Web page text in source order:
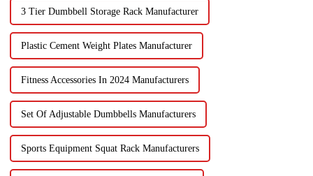
3 Tier Dumbbell Storage Rack Manufacturer
Plastic Cement Weight Plates Manufacturer
Fitness Accessories In 2024 Manufacturers
Set Of Adjustable Dumbbells Manufacturers
Sports Equipment Squat Rack Manufacturers